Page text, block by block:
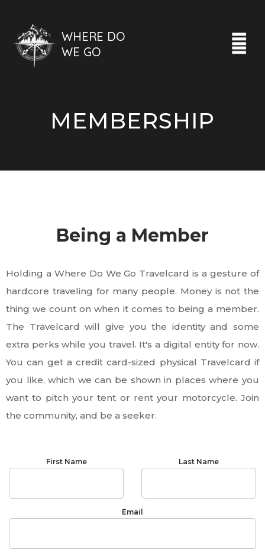
WHERE DO
WE GO
MEMBERSHIP
Being a Member
Holding a Where Do We Go Travelcard is a gesture of
hardcore traveling for many people. Money is not the
thing we count on when it comes to being a member.
The Travelcard will give you the identity and some
extra perks while you travel. It's a digital entity for now.
You can get a credit card-sized physical Travelcard if
you like, which we can be shown in places where you
want to pitch your tent or rent your motorcycle. Join
the community, and be a seeker.
First Name Last Name
Email